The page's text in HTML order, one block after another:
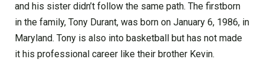
and his sister didn’t follow the same path. The firstborn
in the family, Tony Durant, was born on January 6, 1986, in
Maryland. Tony is also into basketball but has not made
it his professional career like their brother Kevin.